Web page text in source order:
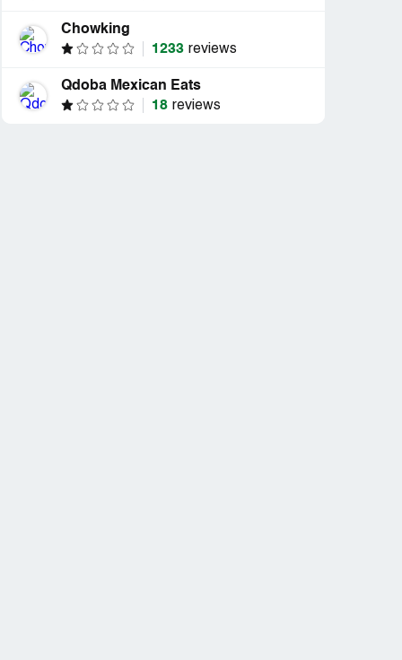
Chowking
1233 reviews
Qdoba Mexican Eats
18 reviews